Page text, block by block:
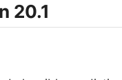
20.1